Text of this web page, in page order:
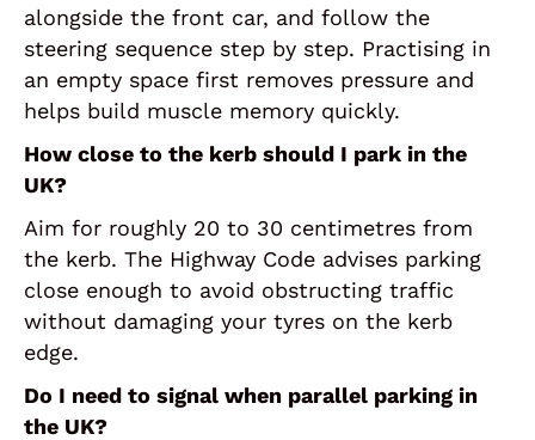
alongside the front car, and follow the
steering sequence step by step. Practising in
an empty space first removes pressure and
helps build muscle memory quickly.
How close to the kerb should I park in the
UK?
Aim for roughly 20 to 30 centimetres from
the kerb. The Highway Code advises parking
close enough to avoid obstructing traffic
without damaging your tyres on the kerb
edge.
Do I need to signal when parallel parking in
the UK?